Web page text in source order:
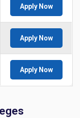
Apply Now
Apply Now
Apply Now